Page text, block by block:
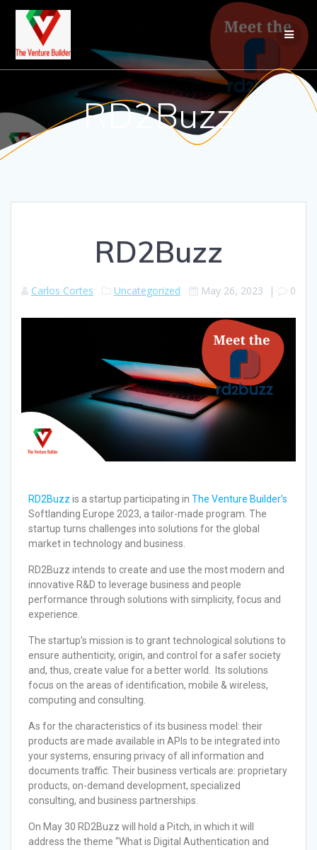
RD2Buzz
RD2Buzz
Carlos Cortes Uncategorized May 26, 2023 | 0
RD2Buzz is a startup participating in The Venture Builder’s
Softlanding Europe 2023, a tailor-made program. The
startup turns challenges into solutions for the global
market in technology and business.
RD2Buzz intends to create and use the most modern and
innovative R&D to leverage business and people
performance through solutions with simplicity, focus and
experience.
The startup’s mission is to grant technological solutions to
ensure authenticity, origin, and control for a safer society
and, thus, create value for a better world. Its solutions
focus on the areas of identification, mobile & wireless,
computing and consulting.
As for the characteristics of its business model: their
products are made available in APIs to be integrated into
your systems, ensuring privacy of all information and
documents traffic. Their business verticals are: proprietary
products, on-demand development, specialized
consulting, and business partnerships.
On May 30 RD2Buzz will hold a Pitch, in which it will
address the theme “What is Digital Authentication and